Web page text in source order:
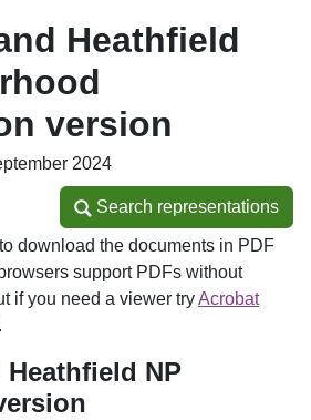
Heathfield
version
2024
Search representations
Search representations
download the documents in PDF
support PDFs without
if you need a viewer tryAcrobat
NP